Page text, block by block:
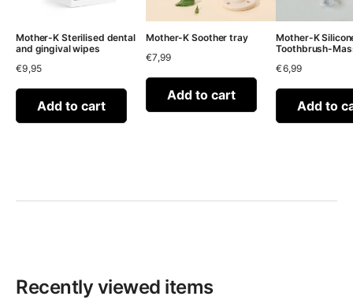
Mother-K Sterilised dental
and gingival wipes
€9,95
Add to cart
Mother-K Soother tray
€7,99
Add to cart
Mother-K
Toothbrush-
€6,99
Add to
Recently viewed items